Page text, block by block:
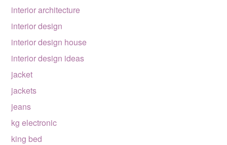
interior architecture
interior design
interior design house
interior design ideas
jacket
jackets
jeans
kg electronic
king bed